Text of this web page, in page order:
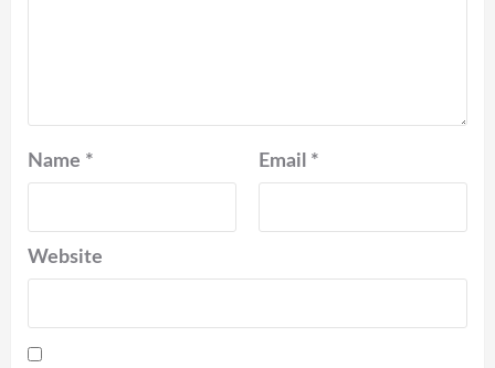
Name * Email *
Website